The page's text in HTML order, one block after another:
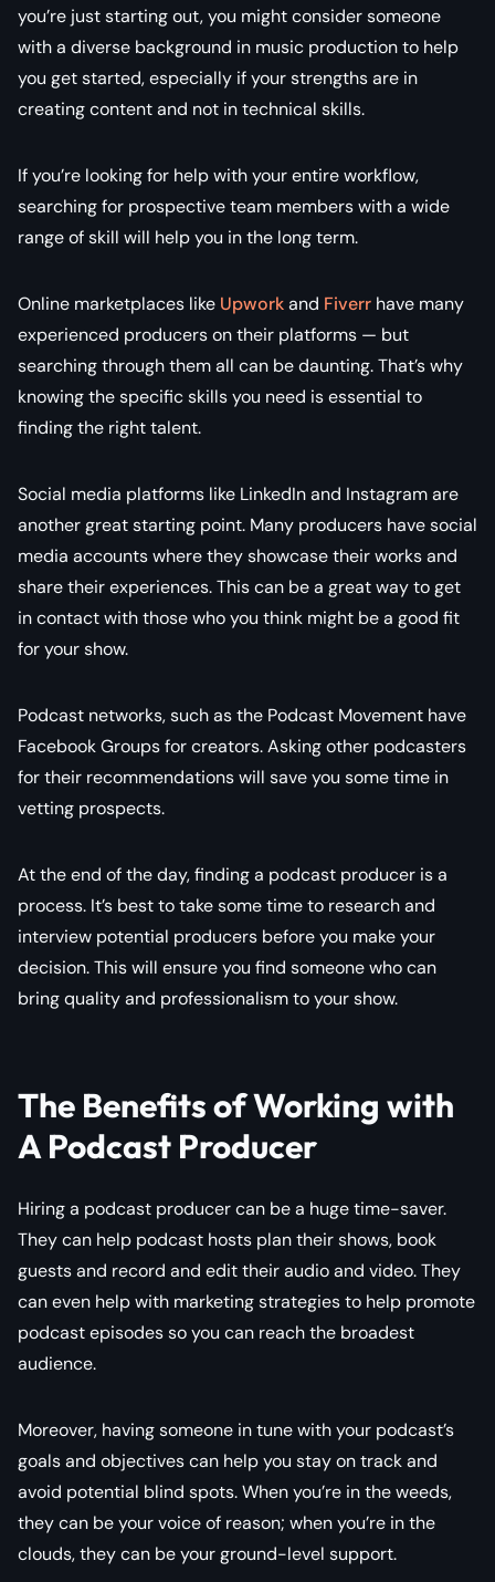
you’re just starting out, you might consider someone
with a diverse background in music production to help
you get started, especially if your strengths are in
creating content and not in technical skills.
If you’re looking for help with your entire workflow,
searching for prospective team members with a wide
range of skill will help you in the long term.
Online marketplaces like Upworkand Fiverr have many
experienced producers on their platforms — but
searching through them all can be daunting. That’s why
knowing the specific skills you need is essential to
finding the right talent.
Social media platforms like LinkedIn and Instagram are
another great starting point. Many producers have social
media accounts where they showcase their works and
share their experiences. This can be a great way to get
in contact with those who you think might be a good fit
for your show.
Podcast networks, such as the Podcast Movement have
Facebook Groups for creators. Asking other podcasters
for their recommendations will save you some time in
vetting prospects.
At the end of the day, finding a podcast producer is a
process. It’s best to take some time to research and
interview potential producers before you make your
decision. This will ensure you find someone who can
bring quality and professionalism to your show.
The Benefits of Working with
A Podcast Producer
Hiring a podcast producer can be a huge time-saver.
They can help podcast hosts plan their shows, book
guests and record and edit their audio and video. They
can even help with marketing strategies to help promote
podcast episodes so you can reach the broadest
audience.
Moreover, having someone in tune with your podcast’s
goals and objectives can help you stay on track and
avoid potential blind spots. When you’re in the weeds,
they can be your voice of reason; when you’re in the
clouds, they can be your ground-level support.